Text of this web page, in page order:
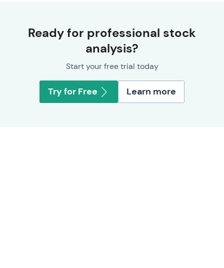
Ready for professional stock
analysis?
Start your free trial today
Try for Free Learn more